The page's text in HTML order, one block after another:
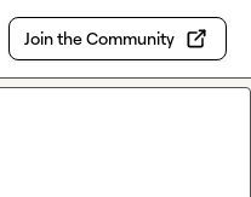
Join the Community